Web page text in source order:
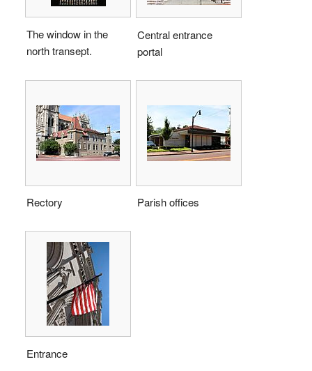
The window in the
north transept.
Central entrance
portal
Rectory Parish offices
Entrance